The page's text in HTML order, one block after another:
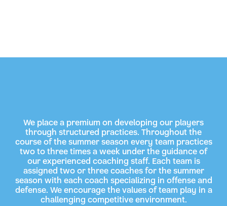
We place a premium on developing our players
through structured practices. Throughout the
course of the summer season every team practices
two to three times a week under the guidance of
our experienced coaching staff. Each team is
assigned two or three coaches for the summer
season with each coach specializing in offense and
defense. We encourage the values of team play in a
challenging competitive environment.